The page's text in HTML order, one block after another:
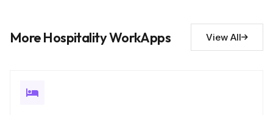
More Hospitality WorkApps View All